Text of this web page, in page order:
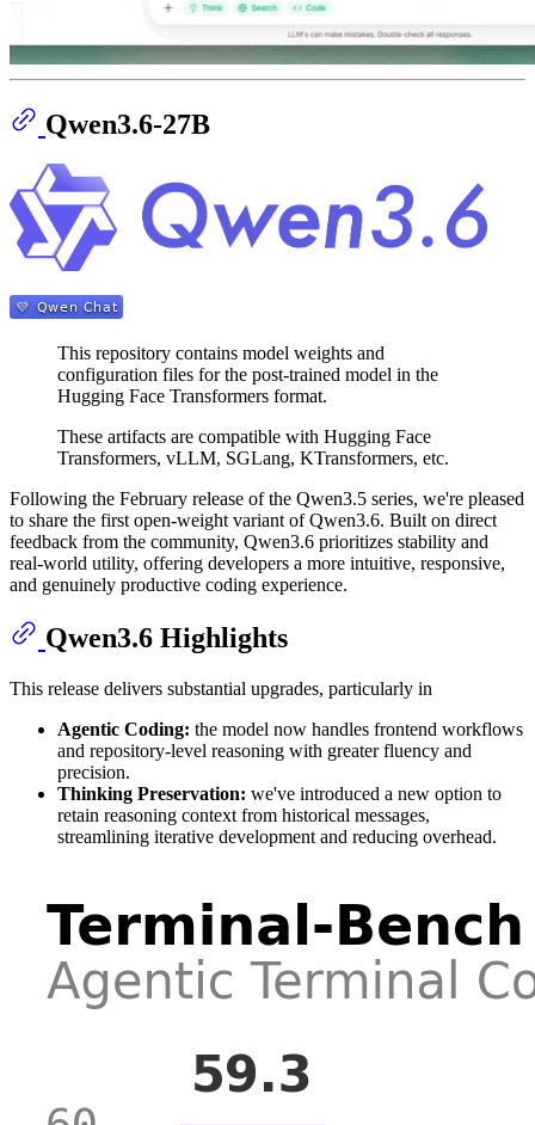
Qwen3.6-27B
This repository contains model weights and
configuration files for the post-trained model in the
Hugging Face Transformers format.
These artifacts are compatible with Hugging Face
Transformers, vLLM, SGLang, KTransformers, etc.
Following the February release of the Qwen3.5 series, we're pleased
to share the first open-weight variant of Qwen3.6. Built on direct
feedback from the community, Qwen3.6 prioritizes stability and
real-world utility, offering developers a more intuitive, responsive,
and genuinely productive coding experience.
Qwen3.6 Highlights
This release delivers substantial upgrades, particularly in
Agentic Coding: the model now handles frontend workflows
and repository-level reasoning with greater fluency and
precision.
Thinking Preservation: we've introduced a new option to
retain reasoning context from historical messages,
streamlining iterative development and reducing overhead.